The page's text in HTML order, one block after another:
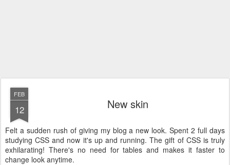
FEB
12 New skin
Felt a sudden rush of giving my blog a new look. Spent 2 full days
studying CSS and now it's up and running. The gift of CSS is truly
exhilarating! There's no need for tables and makes it faster to
change look anytime.